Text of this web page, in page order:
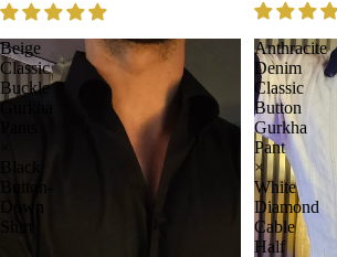
Beige
Classic
Buckle
Gurkha
Black
Button-
Down
Anthracite
Denim
Classic
Button
Gurkha
Pant
×
White
Diamond
Cable
Half